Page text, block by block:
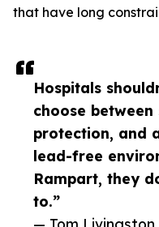
Hospitals
choose between
protection, and
lead-free
Rampart, they
to.”
that have long